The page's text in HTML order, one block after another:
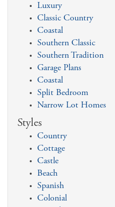
Luxury
Classic Country
Coastal
Southern Classic
Southern Tradition
Garage Plans
Coastal
Split Bedroom
Narrow Lot Homes
Styles
Country
Cottage
Castle
Beach
Spanish
Colonial